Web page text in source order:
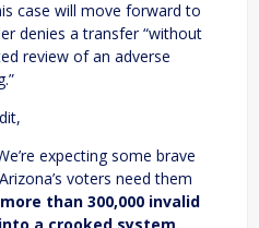
case will move forward to
denies a transfer “without
review of an adverse
expecting some brave
voters need them
than 300,000 invalid